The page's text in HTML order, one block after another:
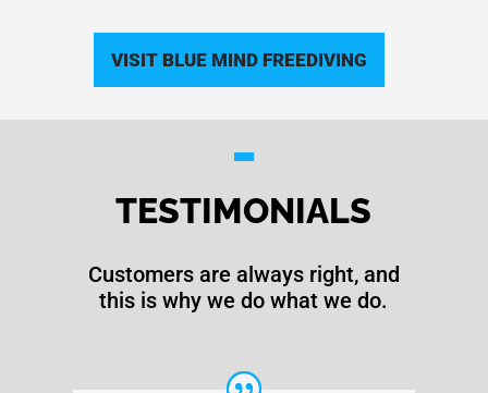
VISIT BLUE MIND FREEDIVING
TESTIMONIALS
Customers are always right, and
this is why we do what we do.